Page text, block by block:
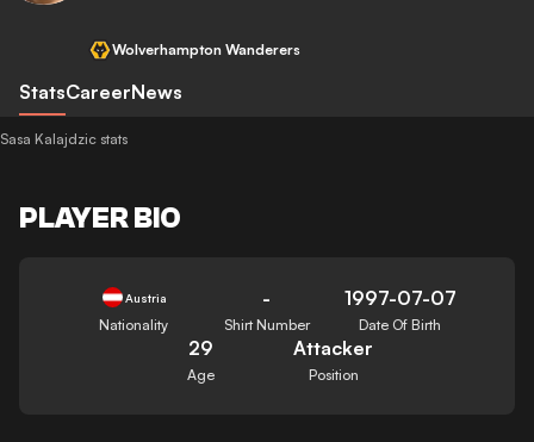
Wolverhampton Wanderers
StatsCareerNews
Sasa Kalajdzic stats
PLAYER BIO
Austria
Nationality
-
Shirt Number
1997-07-07
Date Of Birth
29
Age
Attacker
Position